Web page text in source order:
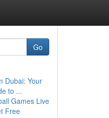
Go
Dubai: Your
to ...
Games Live
Free